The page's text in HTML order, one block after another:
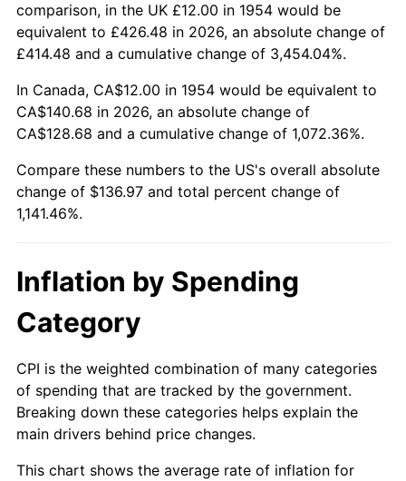
2003 $82.08 2.28%
2004 2.66%
2005 $87.12 3.39%
2006 $89.93 3.23%
2007 $92.49 2.85%
2008
2010 $97.27 1.64%
2011 $100.34
2012 $102.42 2.07%
2013 $103.92 1.46%
comparison, in the UK £12.00 in 1954 would be
equivalent to £426.48 in 2026, an absolute change of
£414.48 and a cumulative change of 3,454.04%.
In Canada, CA$12.00 in 1954 would be equivalent to
CA$140.68 in 2026, an absolute change of
CA$128.68 and a cumulative change of 1,072.36%.
Compare these numbers to the US's overall absolute
change of $136.97 and total percent change of
1,141.46%.
Inflation by Spending
Category
CPI is the weighted combination of many categories
of spending that are tracked by the government.
Breaking down these categories helps explain the
main drivers behind price changes.
This chart shows the average rate of inflation for